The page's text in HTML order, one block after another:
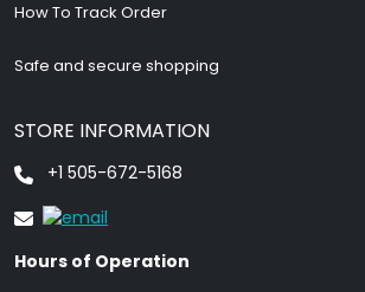
How To Track Order
Safe and secure shopping
STORE INFORMATION
+1 505-672-5168
Hours of Operation